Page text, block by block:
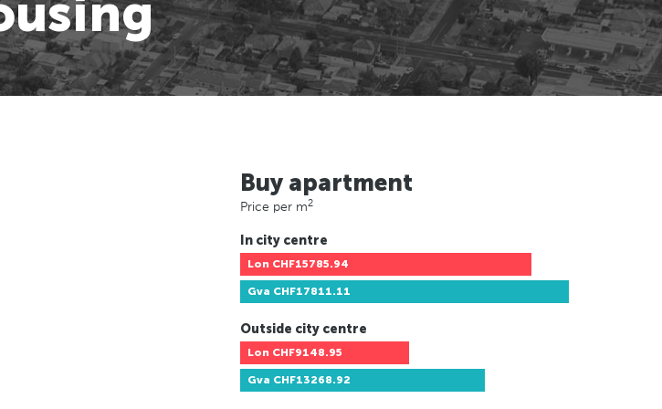
Buy apartment
Price per m2
In city centre
Lon CHF15785.94
Gva CHF17811.11
Outside city centre
Lon CHF9148.95
Gva CHF13268.92